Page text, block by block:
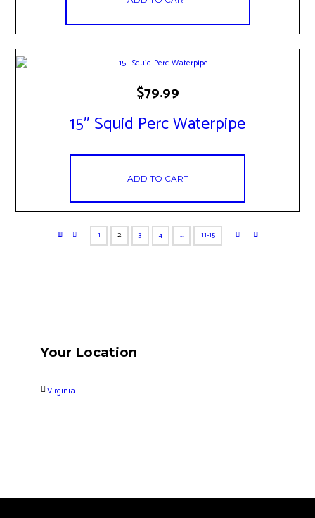
15″ Squid Perc Waterpipe
$79.99
ADD TO CART
1 2 3 4 … 11-15
Your Location
Virginia